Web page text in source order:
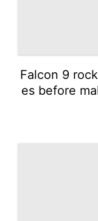
Falcon 9
es before